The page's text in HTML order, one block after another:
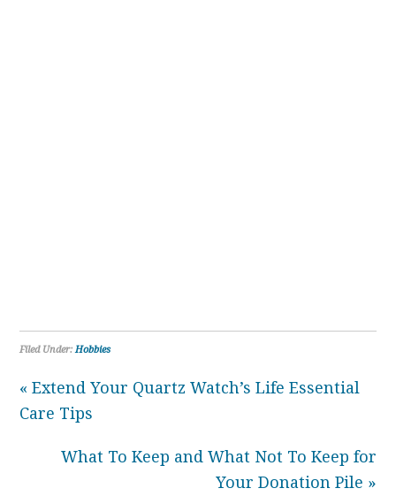
Filed Under:Hobbies
« Extend Your Quartz Watch’s Life Essential
Care Tips
What To Keep and What Not To Keep for
Your Donation Pile »